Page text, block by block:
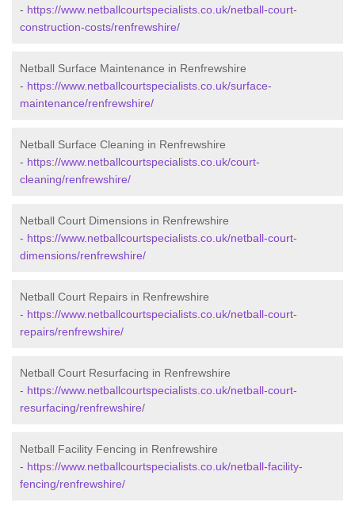
- https://www.netballcourtspecialists.co.uk/netball-court-
construction-costs/renfrewshire/
Netball Surface Maintenance in Renfrewshire
- https://www.netballcourtspecialists.co.uk/surface-
maintenance/renfrewshire/
Netball Surface Cleaning in Renfrewshire
- https://www.netballcourtspecialists.co.uk/court-
cleaning/renfrewshire/
Netball Court Dimensions in Renfrewshire
- https://www.netballcourtspecialists.co.uk/netball-court-
dimensions/renfrewshire/
Netball Court Repairs in Renfrewshire
- https://www.netballcourtspecialists.co.uk/netball-court-
repairs/renfrewshire/
Netball Court Resurfacing in Renfrewshire
- https://www.netballcourtspecialists.co.uk/netball-court-
resurfacing/renfrewshire/
Netball Facility Fencing in Renfrewshire
- https://www.netballcourtspecialists.co.uk/netball-facility-
fencing/renfrewshire/